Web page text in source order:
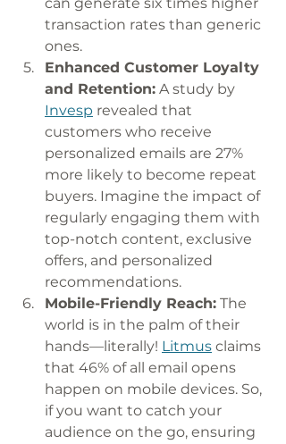
transaction rates than generic
ones.
Enhanced Customer Loyalty
and Retention: A study by
Invesp revealed that
customers who receive
personalized emails are 27%
more likely to become repeat
buyers. Imagine the impact of
regularly engaging them with
top-notch content, exclusive
offers, and personalized
recommendations.
Mobile-Friendly Reach: The
world is in the palm of their
hands—literally! Litmus claims
that 46% of all email opens
happen on mobile devices. So,
if you want to catch your
audience on the go, ensuring